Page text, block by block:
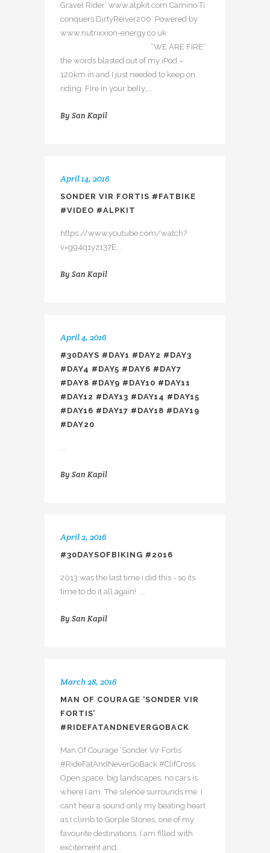
Gravel Rider’ www.alpkit.com Camino Ti
conquers DirtyReiver200’ Powered by
www.nutrixxion-energy.co.uk
“WE ARE FIRE”
the words blasted out of my iPod –
120km in and I just needed to keep on
riding. Fire in your belly,...
By San Kapil
April 14, 2016
SONDER VIR FORTIS #FATBIKE
#VIDEO #ALPKIT
https://www.youtube.com/watch?
v=g94q1yz137E...
By San Kapil
April 4, 2016
#30DAYS #DAY1 #DAY2 #DAY3
#DAY4 #DAY5 #DAY6 #DAY7
#DAY8 #DAY9 #DAY10 #DAY11
#DAY12 #DAY13 #DAY14 #DAY15
#DAY16 #DAY17 #DAY18 #DAY19
#DAY20
...
By San Kapil
April 2, 2016
#30DAYSOFBIKING #2016
2013 was the last time i did this - so its
time to do it all again! ...
By San Kapil
March 28, 2016
MAN OF COURAGE ‘SONDER VIR
FORTIS’
#RIDEFATANDNEVERGOBACK
Man Of Courage ‘Sonder Vir Fortis’
#RideFatAndNeverGoBack #ClifCross
Open space, big landscapes, no cars is
where I am. The silence surrounds me. I
can’t hear a sound only my beating heart
as I climb to Gorple Stones, one of my
favourite destinations. I am filled with
excitement and...